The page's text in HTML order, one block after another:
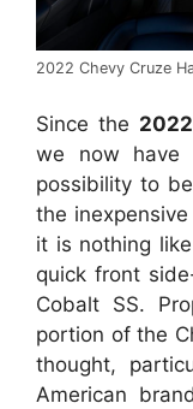
2022 Chevy Cruze
Since the
we now have
possibility to
the
it is nothing
quick front
Cobalt SS.
portion of the
thought,
American